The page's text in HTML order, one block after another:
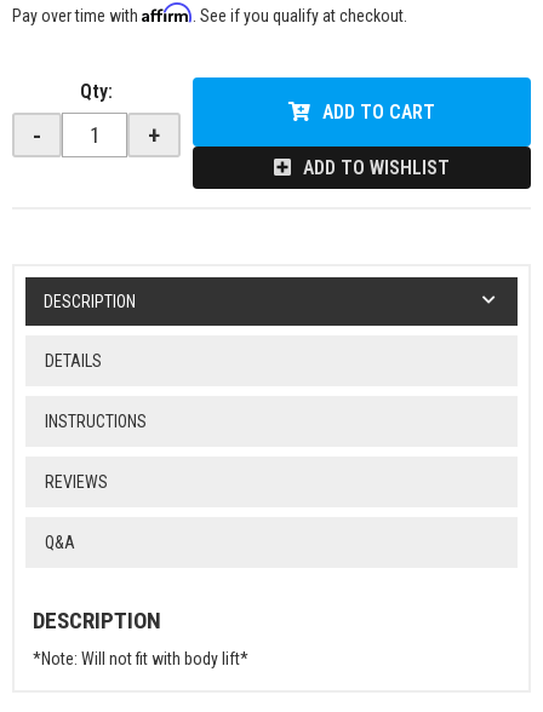
Pay over time with Affirm . See if you qualify at checkout.
Qty:
- +
ADD TO CART
ADD TO WISHLIST
DESCRIPTION
DETAILS
INSTRUCTIONS
REVIEWS
Q&A
DESCRIPTION
*Note: Will not fit with body lift*